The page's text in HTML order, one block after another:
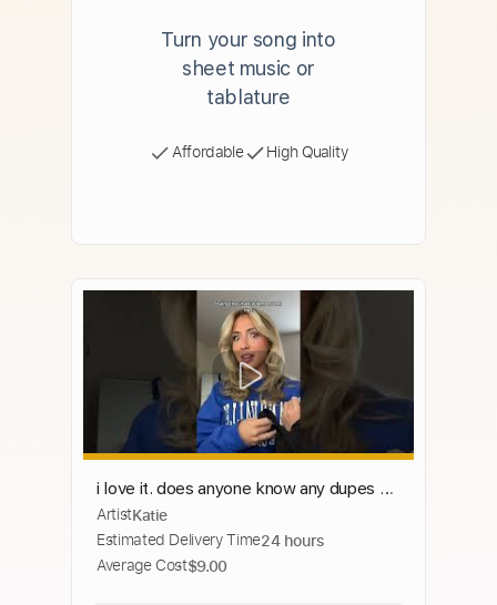
Turn your song into
sheet music or
tablature
Affordable High Quality
i love it. does anyone know any dupes so
i can get more for cheaper ??
ArtistKatie
Estimated Delivery Time24 hours
Average Cost$9.00